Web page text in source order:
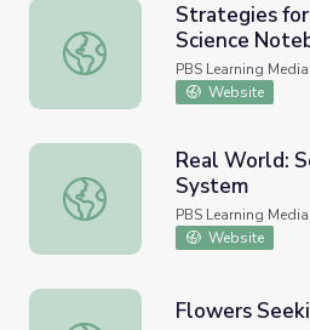
Strategies for Investigations |
Strategies
Science
PBS Learning Media
Website
Real World: Scaling the Solar
Real World:
System
PBS Learning Media
Website
Flowers